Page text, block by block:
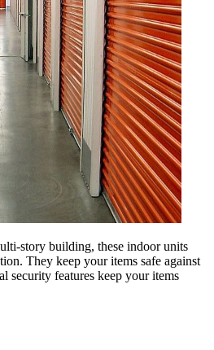
story building, these indoor units
They keep your items safe against
security features keep your items